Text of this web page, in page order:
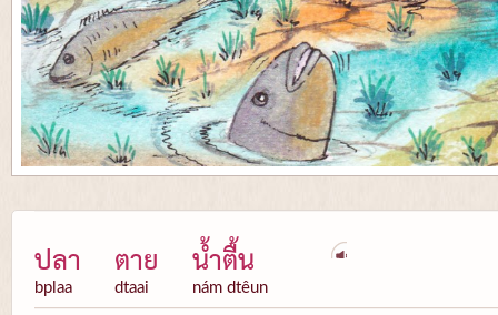
ปลา
bplaa
ตาย
dtaai
น้ำตื้น
nám dtêun